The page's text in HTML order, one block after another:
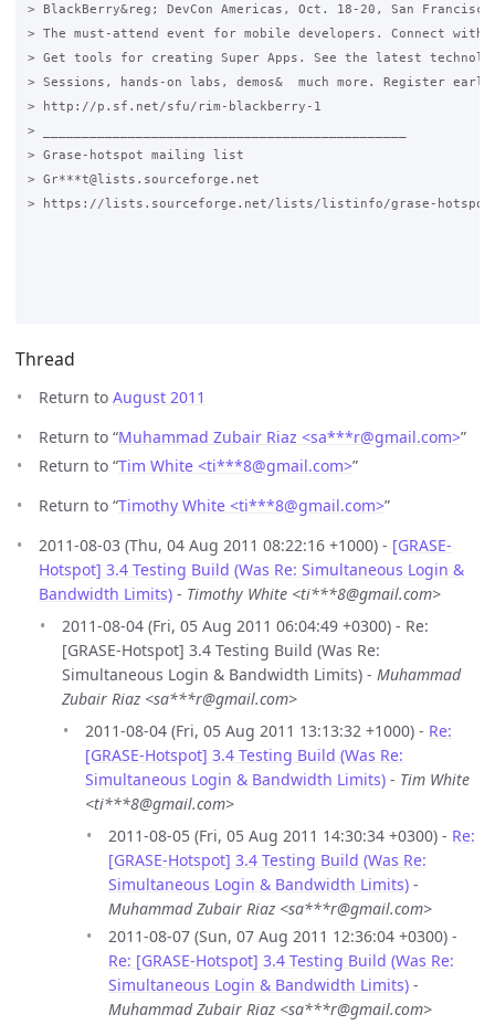
> BlackBerry&reg; DevCon Americas, Oct. 18-20, San
> The must-attend event for mobile developers. Connect with
> Get tools for creating Super Apps. See the latest
> Sessions, hands-on labs, demos&  much more. Register
> http://p.sf.net/sfu/rim-blackberry-1
> _______________________________________________
> Grase-hotspot mailing list
> Gr***t@lists.sourceforge.net
> https://lists.sourceforge.net/lists/listinfo/grase-hotspot
Thread
Return to August 2011
Return to “Muhammad Zubair Riaz <sa***r@gmail.com>”
Return to “Tim White <ti***8@gmail.com>”
Return to “Timothy White <ti***8@gmail.com>”
2011-08-03 (Thu, 04 Aug 2011 08:22:16 +1000) - [GRASE-
Hotspot] 3.4 Testing Build (Was Re: Simultaneous Login &
Bandwidth Limits) - Timothy White <ti***8@gmail.com>
2011-08-04 (Fri, 05 Aug 2011 06:04:49 +0300) - Re:
[GRASE-Hotspot] 3.4 Testing Build (Was Re:
Simultaneous Login & Bandwidth Limits) - Muhammad
Zubair Riaz <sa***r@gmail.com>
2011-08-04 (Fri, 05 Aug 2011 13:13:32 +1000) - Re:
[GRASE-Hotspot] 3.4 Testing Build (Was Re:
Simultaneous Login & Bandwidth Limits) - Tim White
<ti***8@gmail.com>
2011-08-05 (Fri, 05 Aug 2011 14:30:34 +0300) - Re:
[GRASE-Hotspot] 3.4 Testing Build (Was Re:
Simultaneous Login & Bandwidth Limits) -
Muhammad Zubair Riaz <sa***r@gmail.com>
2011-08-07 (Sun, 07 Aug 2011 12:36:04 +0300) -
Re: [GRASE-Hotspot] 3.4 Testing Build (Was Re:
Simultaneous Login & Bandwidth Limits) -
Muhammad Zubair Riaz <sa***r@gmail.com>